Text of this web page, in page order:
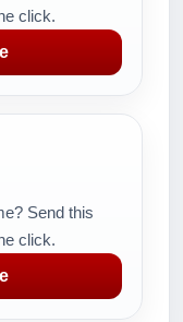
click.
Send this
click.